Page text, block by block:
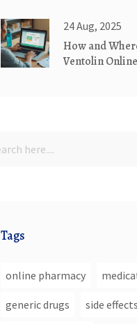
24 Aug, 2025
How and
Ventolin
Tags
online pharmacy
generic drugs side effects